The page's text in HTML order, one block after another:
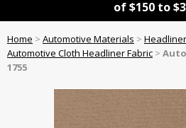
of $150 to
Home > Automotive Materials >
Automotive Cloth Headliner Fabric >
1755